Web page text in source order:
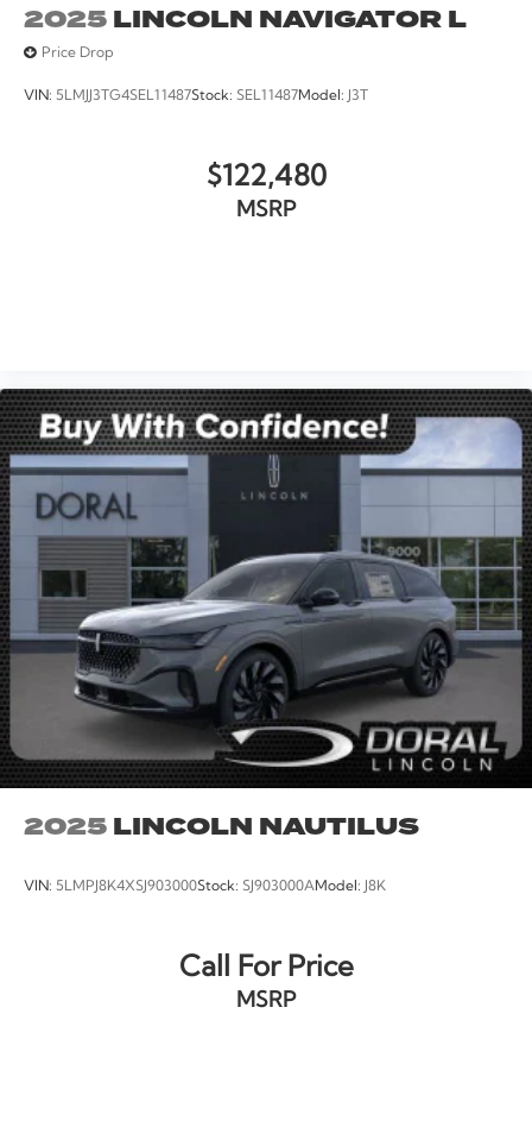
2025LINCOLN NAVIGATOR L
Price Drop
VIN: 5LMJJ3TG4SEL11487Stock: SEL11487Model: J3T
$122,480
MSRP
2025LINCOLN NAUTILUS
VIN: 5LMPJ8K4XSJ903000Stock: SJ903000AModel: J8K
Call For Price
MSRP